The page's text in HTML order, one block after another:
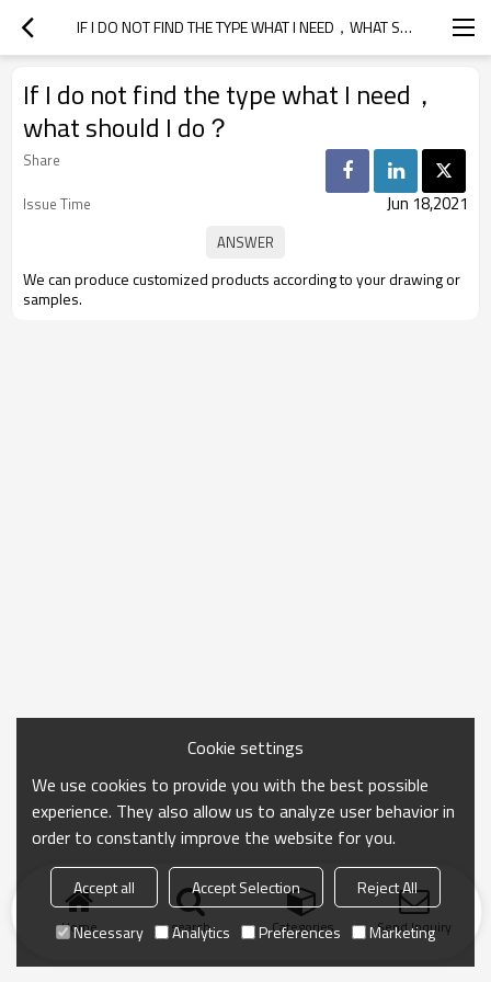
IF I DO NOT FIND THE TYPE WHAT I NEED，WHAT SHOULD I DO？
If I do not find the type what I need，
what should I do？
Share
Issue Time
Jun 18,2021
We can produce customized products according to your drawing or
samples.
Home search Categories Send Inquiry
Cookie settings
We use cookies to provide you with the best possible
experience. They also allow us to analyze user behavior in
order to constantly improve the website for you.
Accept all Accept Selection
Reject All
Necessary
Analytics Preferences Marketing